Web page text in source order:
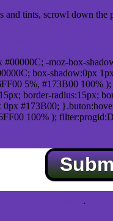
and tints, scrowl down
-moz-box-
box-shadow:0px
5%, #173B00
border-radius:15px;
#173B00;
100% );
.